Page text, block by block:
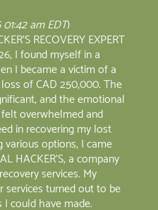
am EDT)
RECOVERY EXPERT
I found myself in a
I became a victim of a
of CAD 250,000. The
and the emotional
overwhelmed and
in recovering my lost
options, I came
HACKER'S, a company
services. My
services turned out to be
could have made.